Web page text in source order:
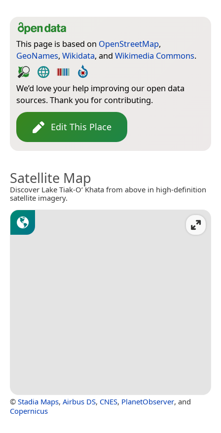
This page is based on OpenStreetMap,
GeoNames, Wikidata, and Wikimedia Commons.
We’d love your help improving our open data
sources. Thank you for contributing.
Edit This Place
Satellite Map
Discover Lake Tiak-O‘ Khata from above in high-definition
satellite imagery.
© Stadia Maps, Airbus DS, CNES, PlanetObserver, and
Copernicus